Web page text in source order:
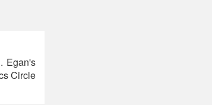
Egan's
Circle